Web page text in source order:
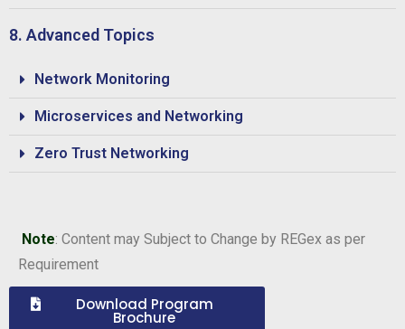
8. Advanced Topics
Network Monitoring
Microservices and Networking
Zero Trust Networking
Note: Content may Subject to Change by REGex as per
Requirement
Download Program
Brochure